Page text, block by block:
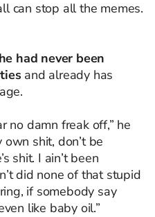
can stop all the memes.
he had never been
and already has
no damn freak off,” he
shit, don’t be
shit. I ain’t been
did none of that stupid
if somebody say
like baby oil.”